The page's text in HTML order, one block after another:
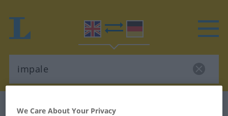
English-German dictionary
We Care About Your Privacy